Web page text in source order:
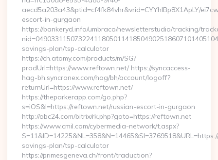
aecd5a203a43&ptid=cf4fk84vhr&vrid=CYYhIBp8X1ApLY/
escort-in-gurgaon
https://bankeryd.info/umbraco/newsletterstudio/tracking/
savings-plan/tsp-calculator
https://ch.atomy.com/products/m/SG?
prodUrl=https://www.reftown.net/ https://syncaccess-
hag-bh.syncronex.com/hag/bh/account/logoff?
returnUrl=https://www.reftown.net/
https://theparkerapp.com/go.php?
s=iOS&l=https://reftown.net/russian-escort-in-gurgaon
http://obc24.com/bitrix/rk.php?goto=https://reftown.net
https://www.cmil.com/cybermedia-network/t.aspx?
savings-plan/tsp-calculator
https://primesgeneva.ch/front/traduction?